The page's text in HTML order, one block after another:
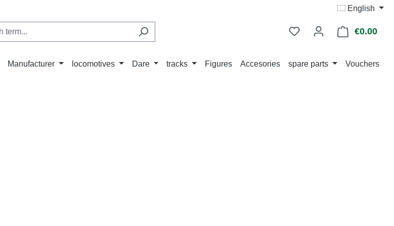
English
€0.00
Manufacturer locomotives Dare tracks Figures Accesories spare parts Vouchers